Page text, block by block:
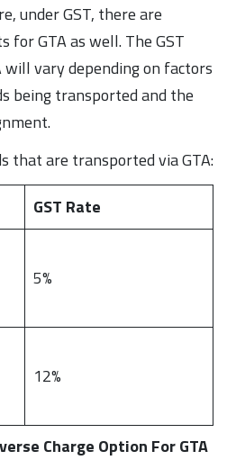
under GST, there are
for GTA as well. The GST
will vary depending on factors
being transported and the
that are transported via GTA:
GST Rate
5%
12%
Charge Option For GTA